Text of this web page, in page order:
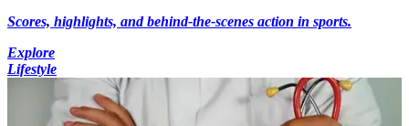
Scores, highlights, and behind-the-scenes action in sports.
Explore
Lifestyle